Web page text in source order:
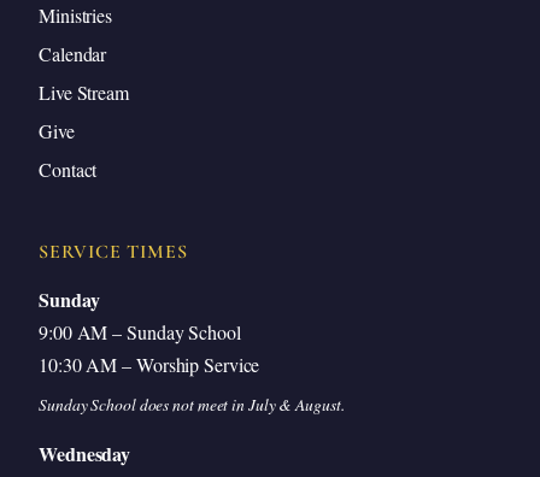
Ministries
Calendar
Live Stream
Give
Contact
SERVICE TIMES
Sunday
9:00 AM – Sunday School
10:30 AM – Worship Service
Sunday School does not meet in July & August.
Wednesday